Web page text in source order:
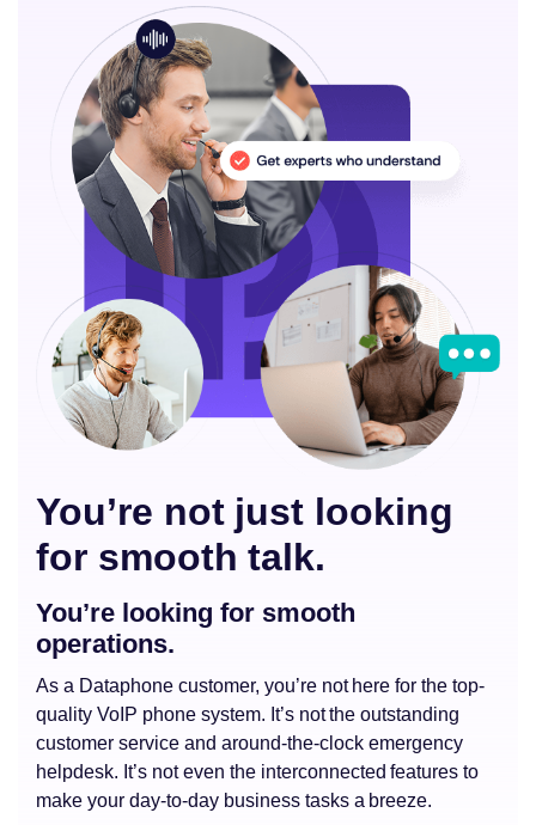
You’re not just looking
for smooth talk.
You’re looking for smooth
operations.
As a Dataphone customer, you’re not here for the top-
quality VoIP phone system. It’s not the outstanding
customer service and around-the-clock emergency
helpdesk. It’s not even the interconnected features to
make your day-to-day business tasks a breeze.